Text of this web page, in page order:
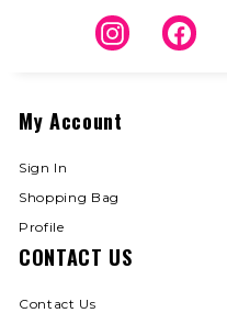
InstagramFacebook
My Account
Sign In
Shopping Bag
Profile
CONTACT US
Contact Us